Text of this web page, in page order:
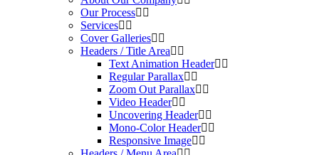
Our Process
Services
Cover Galleries
Headers / Title Area
Text Animation Header
Regular Parallax
Zoom Out Parallax
Video Header
Uncovering Header
Mono-Color Header
Responsive Image